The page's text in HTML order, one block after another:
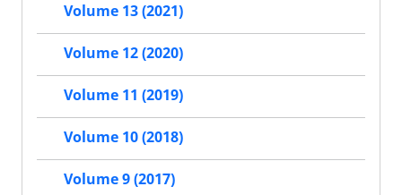
Volume 13 (2021)
Volume 12 (2020)
Volume 11 (2019)
Volume 10 (2018)
Volume 9 (2017)